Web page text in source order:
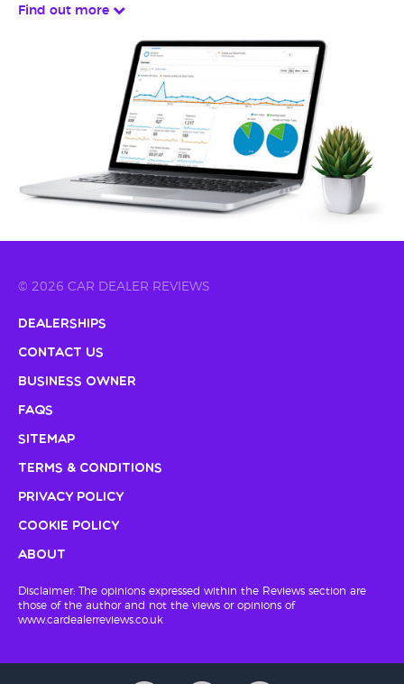
Find out more
© 2026 CAR DEALER REVIEWS
Dealerships
Contact Us
Business Owner
FAQs
Sitemap
Terms & Conditions
Privacy Policy
Cookie Policy
About
Disclaimer: The opinions expressed within the Reviews section are
those of the author and not the views or opinions of
www.cardealerreviews.co.uk